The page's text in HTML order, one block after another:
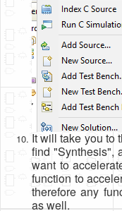
It will take you to
find "Synthesis",
want to
function to
therefore any
as well.